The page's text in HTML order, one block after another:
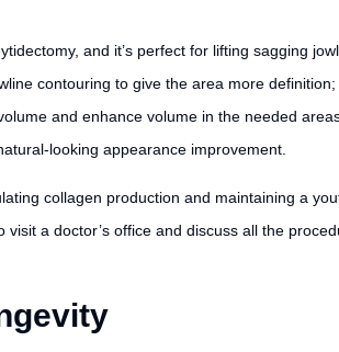
and it’s perfect for lifting sagging
contouring to give the area more definition;
and enhance volume in the needed
looking appearance improvement.
collagen production and maintaining a
a doctor’s office and discuss all the